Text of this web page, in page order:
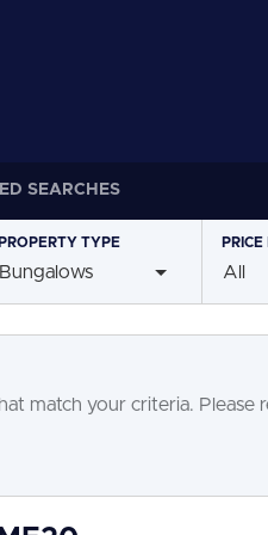
SEARCHES
TYPE
Bungalows
PRICE
All
match your criteria. Please